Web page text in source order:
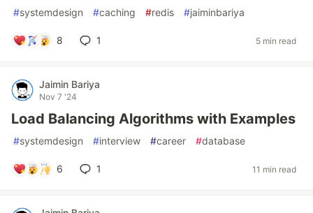
#systemdesign #caching #redis #jaiminbariya
8 1 5 min read
Jaimin Bariya
Nov 7 '24
Load Balancing Algorithms with Examples
#systemdesign #interview #career #database
6 1 11 min read